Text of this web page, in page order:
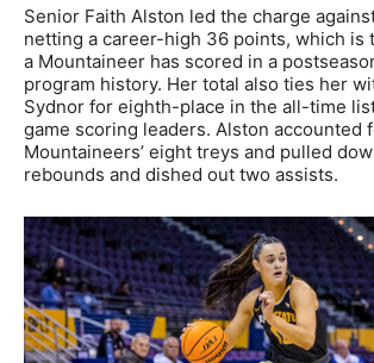
Senior Faith Alston led the charge
netting a career-high 36 points, which is
a Mountaineer has scored in a
program history. Her total also ties her
Sydnor for eighth-place in the all-time
game scoring leaders. Alston accounted
Mountaineers’ eight treys and pulled
rebounds and dished out two assists.